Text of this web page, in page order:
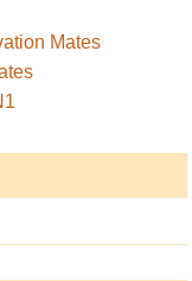
Mates